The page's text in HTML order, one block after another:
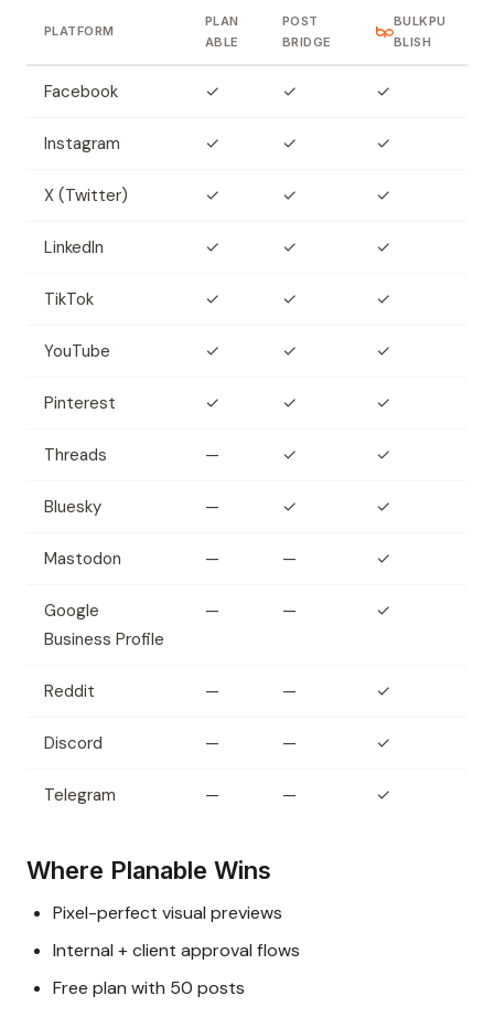
PLATFORM
PLAN
ABLE
POST
BRIDGE
BULKPU
BLISH
Facebook ✓ ✓ ✓
Instagram ✓ ✓ ✓
X (Twitter) ✓ ✓ ✓
LinkedIn ✓ ✓ ✓
TikTok ✓ ✓ ✓
YouTube ✓ ✓ ✓
Pinterest ✓ ✓ ✓
Threads — ✓ ✓
Bluesky — ✓ ✓
Mastodon — — ✓
Google
Business Profile
— — ✓
Reddit — — ✓
Discord — — ✓
Telegram — — ✓
Where Planable Wins
Pixel-perfect visual previews
Internal + client approval flows
Free plan with 50 posts